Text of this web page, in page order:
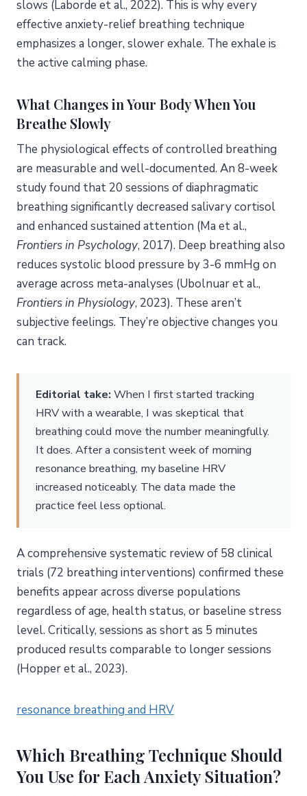
slows (Laborde et al., 2022). This is why every
effective anxiety-relief breathing technique
emphasizes a longer, slower exhale. The exhale is
the active calming phase.
What Changes in Your Body When You
Breathe Slowly
The physiological effects of controlled breathing
are measurable and well-documented. An 8-week
study found that 20 sessions of diaphragmatic
breathing significantly decreased salivary cortisol
and enhanced sustained attention (Ma et al.,
Frontiers in Psychology, 2017). Deep breathing also
reduces systolic blood pressure by 3-6 mmHg on
average across meta-analyses (Ubolnuar et al.,
Frontiers in Physiology, 2023). These aren’t
subjective feelings. They’re objective changes you
can track.
Editorial take: When I first started tracking
HRV with a wearable, I was skeptical that
breathing could move the number meaningfully.
It does. After a consistent week of morning
resonance breathing, my baseline HRV
increased noticeably. The data made the
practice feel less optional.
A comprehensive systematic review of 58 clinical
trials (72 breathing interventions) confirmed these
benefits appear across diverse populations
regardless of age, health status, or baseline stress
level. Critically, sessions as short as 5 minutes
produced results comparable to longer sessions
(Hopper et al., 2023).
resonance breathing and HRV
Which Breathing Technique Should
You Use for Each Anxiety Situation?